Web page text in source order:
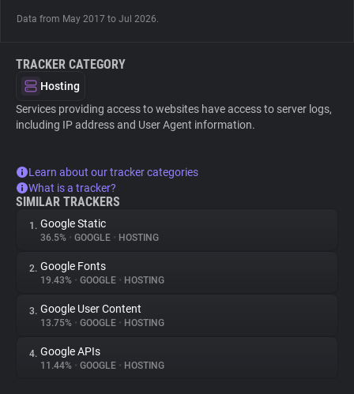
Data from May 2017 to Jul 2026.
TRACKER CATEGORY
Hosting
Services providing access to websites have access to server logs,
including IP address and User Agent information.
Learn about our tracker categories
What is a tracker?
SIMILAR TRACKERS
1. Google Static
36.5% • GOOGLE • HOSTING
2. Google Fonts
19.43% • GOOGLE • HOSTING
3. Google User Content
13.75% • GOOGLE • HOSTING
4. Google APIs
11.44% • GOOGLE • HOSTING